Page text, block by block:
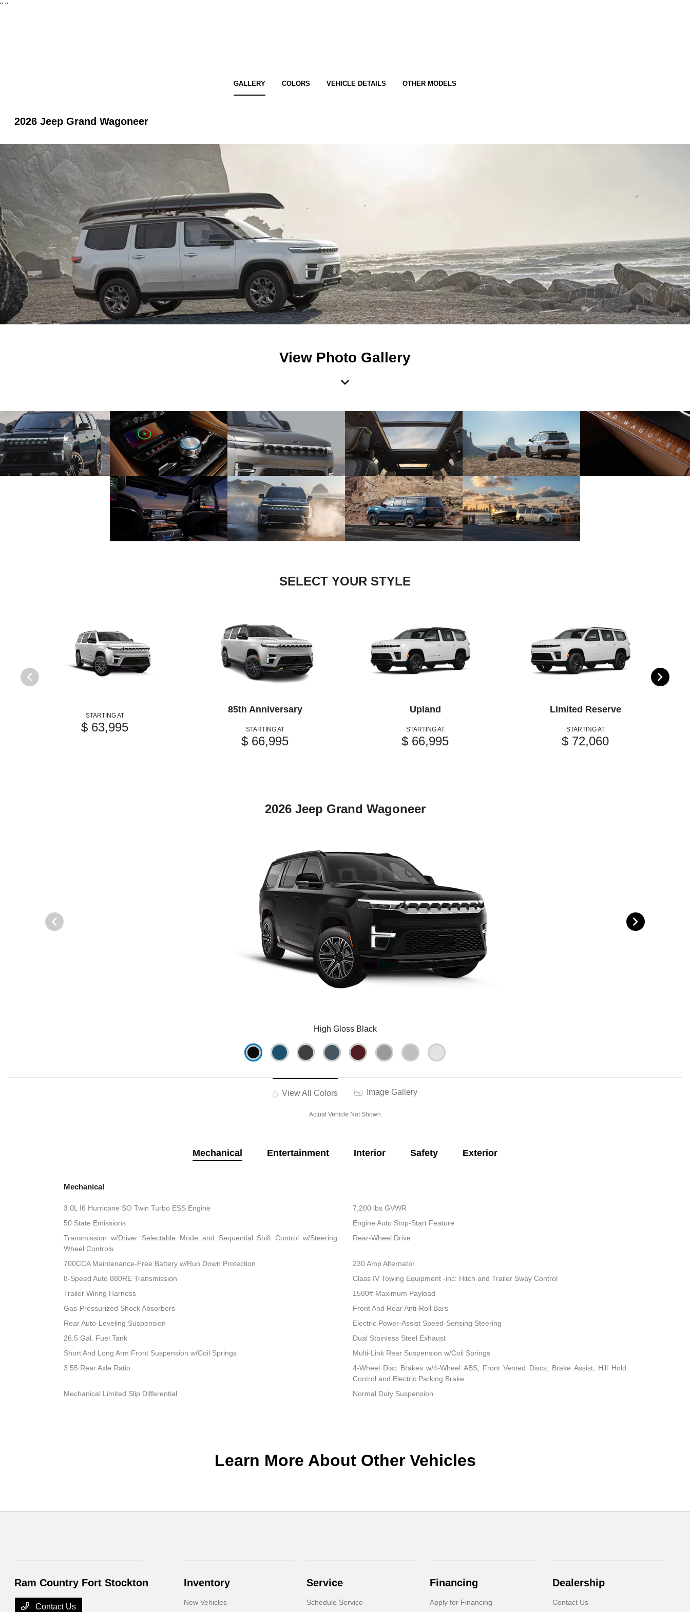
" "
GALLERY COLORS VEHICLE DETAILS OTHER MODELS
2026 Jeep Grand Wagoneer
View Photo Gallery
SELECT YOUR STYLE
STARTING AT
$ 63,995
85th Anniversary
STARTING AT
$ 66,995
Upland
STARTING AT
$ 66,995
Limited Reserve
STARTING AT
$ 72,060
2026 Jeep Grand Wagoneer
High Gloss Black
View All Colors Image Gallery
Actual Vehicle Not Shown
Mechanical Entertainment Interior Safety Exterior
Mechanical
3.0L I6 Hurricane SO Twin Turbo ESS Engine
7,200 lbs GVWR
50 State Emissions
Engine Auto Stop-Start Feature
Transmission w/Driver Selectable Mode and Sequential Shift Control w/Steering
Wheel Controls
Rear-Wheel Drive
700CCA Maintenance-Free Battery w/Run Down Protection
230 Amp Alternator
8-Speed Auto 880RE Transmission
Class IV Towing Equipment -inc: Hitch and Trailer Sway Control
Trailer Wiring Harness
1580# Maximum Payload
Gas-Pressurized Shock Absorbers
Front And Rear Anti-Roll Bars
Rear Auto-Leveling Suspension
Electric Power-Assist Speed-Sensing Steering
26.5 Gal. Fuel Tank
Dual Stainless Steel Exhaust
Short And Long Arm Front Suspension w/Coil Springs
Multi-Link Rear Suspension w/Coil Springs
3.55 Rear Axle Ratio
4-Wheel Disc Brakes w/4-Wheel ABS, Front Vented Discs, Brake Assist, Hill Hold
Control and Electric Parking Brake
Mechanical Limited Slip Differential
Normal Duty Suspension
Learn More About Other Vehicles
Ram Country Fort Stockton
Contact Us
Inventory
New Vehicles
Service
Schedule Service
Financing
Apply for Financing
Dealership
Contact Us